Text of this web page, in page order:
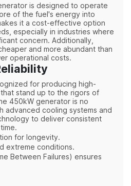
is designed to operate
of the fuel's energy into
it a cost-effective option
especially in industries where
concern. Additionally,
and more abundant than
operational costs.
for producing high-
stand up to the rigors of
450kW generator is no
advanced cooling systems and
to deliver consistent
for longevity.
extreme conditions.
Between Failures) ensures